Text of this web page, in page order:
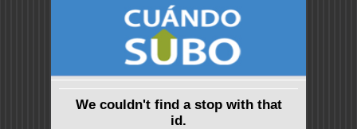
We couldn't find a stop with that
id.